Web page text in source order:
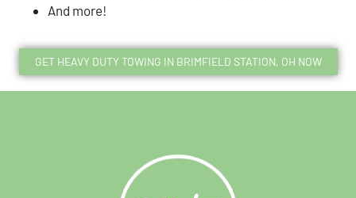
And more!
GET HEAVY DUTY TOWING IN BRIMFIELD STATION, OH NOW